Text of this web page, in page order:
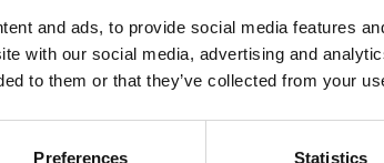
and ads, to provide social media features
with our social media, advertising and
to them or that they’ve collected from your
Preferences Statistics
MEDLEMSLOGIN BLIV MEDLEM